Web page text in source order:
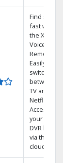
Find shows
fast with
the X1
Voice
Remote.
Easily
switch
between
TV and
Netflix.
Access
your entire
DVR library
via the
cloud.